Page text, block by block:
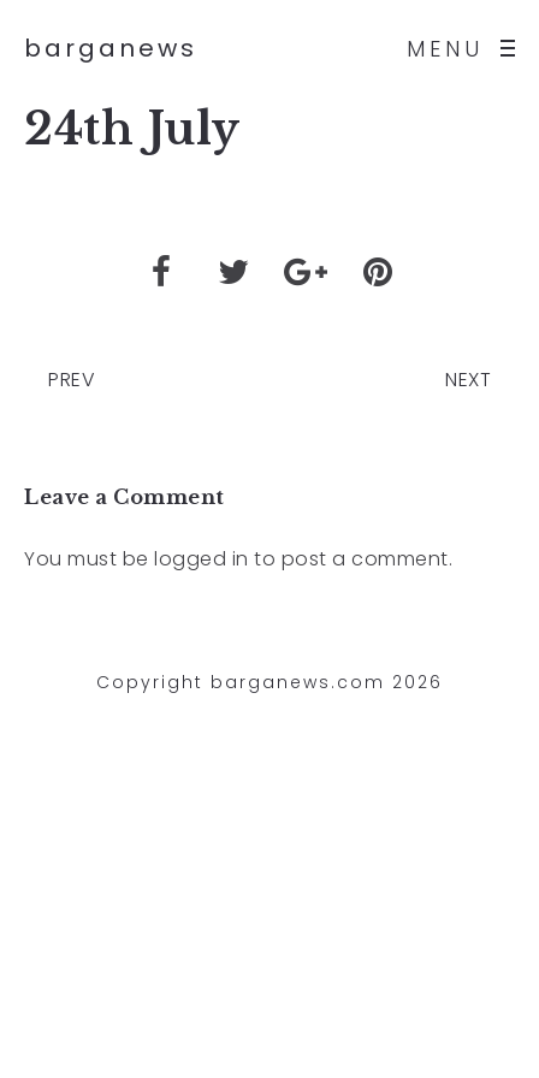
MENU
barganews
24th July
PREV NEXT
Leave a Comment
You must be logged in to post a comment.
Copyright barganews.com 2026